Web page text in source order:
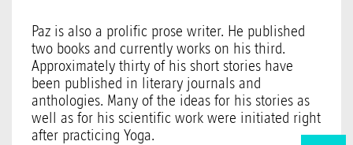
Paz is also a prolific prose writer. He published
two books and currently works on his third.
Approximately thirty of his short stories have
been published in literary journals and
anthologies. Many of the ideas for his stories as
well as for his scientific work were initiated right
after practicing Yoga.